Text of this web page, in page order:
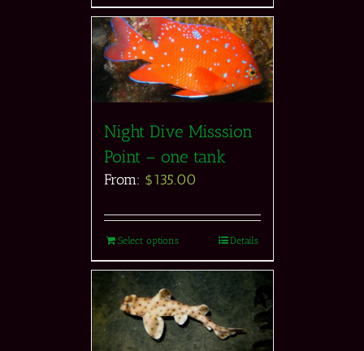
Night Dive Misssion
Point – one tank
From: $135.00
Select options Details